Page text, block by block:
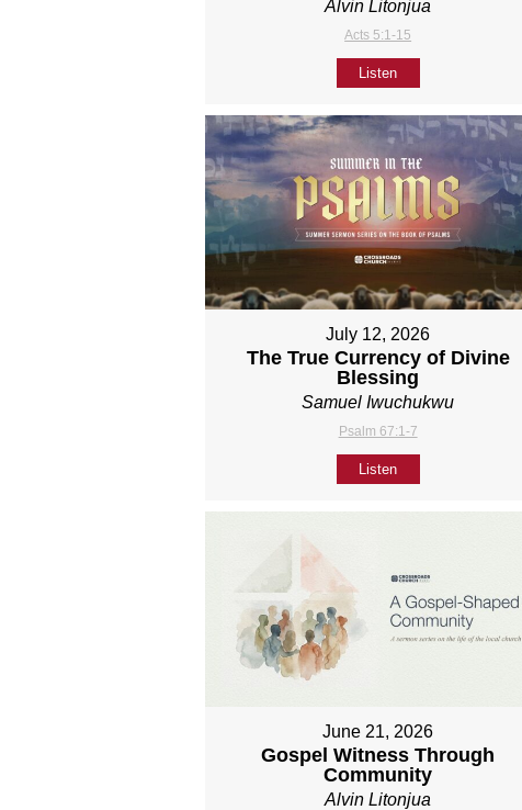
Alvin Litonjua
Acts 5:1-15
Listen
July 12, 2026
The True Currency of Divine
Blessing
Samuel Iwuchukwu
Psalm 67:1-7
Listen
June 21, 2026
Gospel Witness Through
Community
Alvin Litonjua